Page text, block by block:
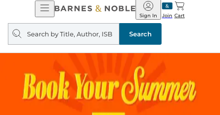
Open
Navigation
Barnes
&
Noble
Join
Sign In Cart
Search
query
Search